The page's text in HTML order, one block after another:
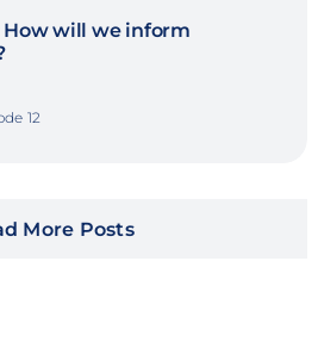
will we inform
12
More Posts